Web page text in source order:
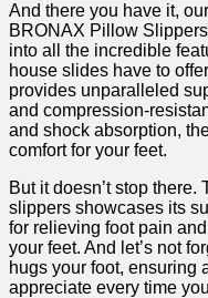
And there you have it,‍
BRONAX Pillow
into all the incredible
house slides have to
provides unparalleled
and compression-
and shock absorption,
comfort for your feet.
But it doesn’t stop
slippers showcases its
for​ relieving foot pain
your feet.‌ And let’s ⁢not
hugs‍ your foot, ensuring
appreciate every time